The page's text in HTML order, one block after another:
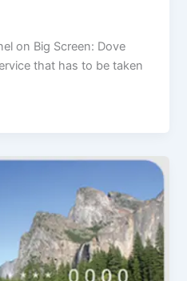
on Big Screen: Dove
that has to be taken